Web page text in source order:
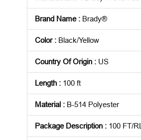
Brand Name: Brady®
Color: Black/Yellow
Country Of Origin : US
Length : 100 ft
Material : B-514 Polyester
Package Description : 100 FT/RL